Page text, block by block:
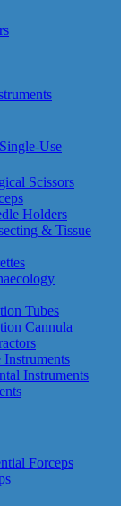
Use
Scissors
Holders
& Tissue
Tubes
Cannula
Instruments
Instruments
Forceps